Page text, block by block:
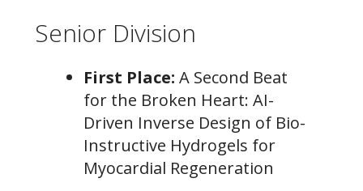
Senior Division
First Place: A Second Beat
for the Broken Heart: AI-
Driven Inverse Design of Bio-
Instructive Hydrogels for
Myocardial Regeneration